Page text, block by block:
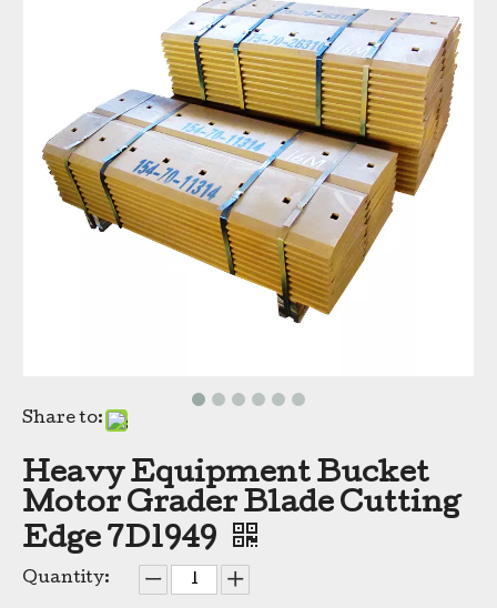
Motor Grader Blade Cutting Edge Grader Blade Dimensions Replacement Grader Blade Edge 5D9559
Share to:
Heavy Equipment Bucket
Motor Grader Blade Cutting
Edge 7D1949
Quantity: